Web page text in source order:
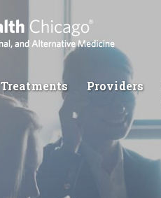
Treatments Providers